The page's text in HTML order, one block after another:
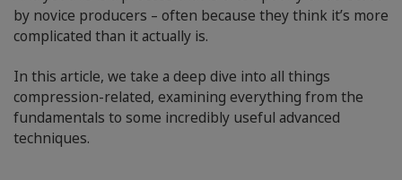
by novice producers – often because they think it’s more
complicated than it actually is.
In this article, we take a deep dive into all things
compression-related, examining everything from the
fundamentals to some incredibly useful advanced
techniques.